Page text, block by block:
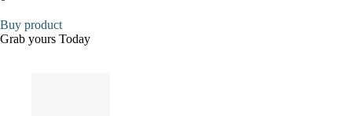
Buy product
Grab yours Today